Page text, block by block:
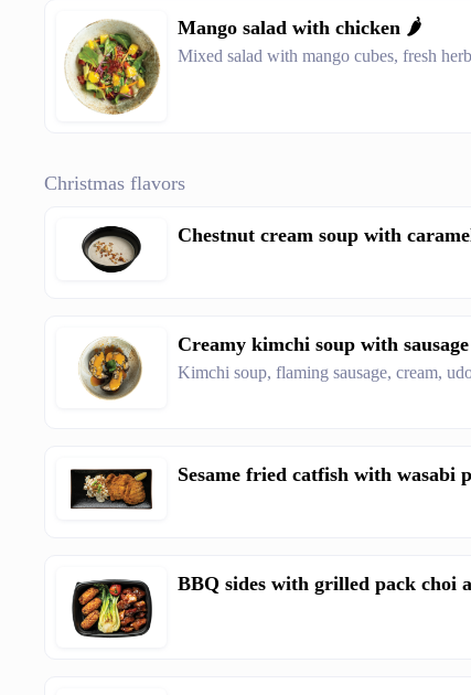
Mango salad with chicken 🌶️
Mixed salad with mango cubes, fresh
Christmas flavors
Chestnut cream soup with
Creamy kimchi soup with sausage
Kimchi soup, flaming sausage, cream,
Sesame fried catfish with wasabi
BBQ sides with grilled pack choi